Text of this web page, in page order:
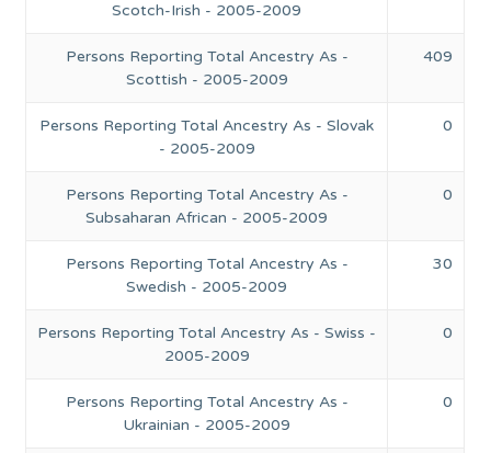
Scotch-Irish - 2005-2009
Persons Reporting Total Ancestry As -
Scottish - 2005-2009
409
Persons Reporting Total Ancestry As - Slovak
- 2005-2009
0
Persons Reporting Total Ancestry As -
Subsaharan African - 2005-2009
0
Persons Reporting Total Ancestry As -
Swedish - 2005-2009
30
Persons Reporting Total Ancestry As - Swiss -
2005-2009
0
Persons Reporting Total Ancestry As -
Ukrainian - 2005-2009
0